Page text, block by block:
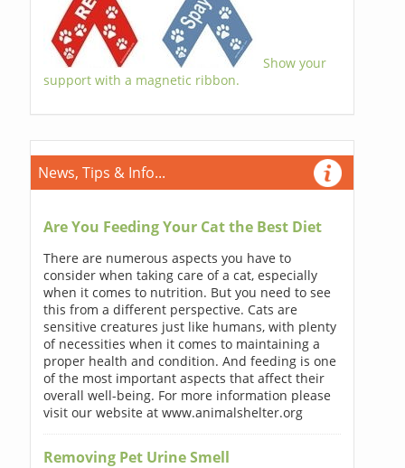
Show your
support with a magnetic ribbon.
News, Tips & Info...
Are You Feeding Your Cat the Best Diet
There are numerous aspects you have to
consider when taking care of a cat, especially
when it comes to nutrition. But you need to see
this from a different perspective. Cats are
sensitive creatures just like humans, with plenty
of necessities when it comes to maintaining a
proper health and condition. And feeding is one
of the most important aspects that affect their
overall well-being. For more information please
visit our website at www.animalshelter.org
Removing Pet Urine Smell